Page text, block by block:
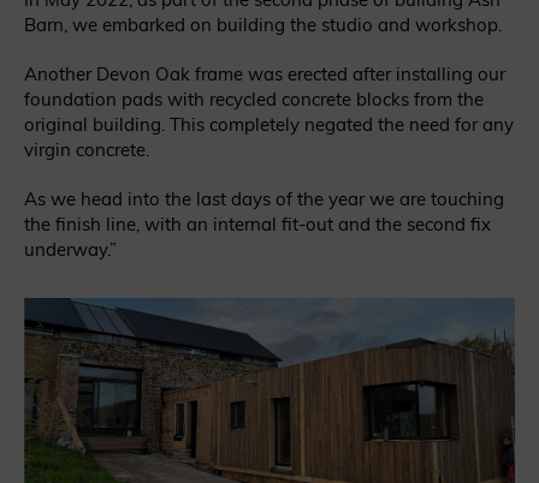
Barn, we embarked on building the studio and workshop.
Another Devon Oak frame was erected after installing our
foundation pads with recycled concrete blocks from the
original building. This completely negated the need for any
virgin concrete.
As we head into the last days of the year we are touching
the finish line, with an internal fit-out and the second fix
underway.”